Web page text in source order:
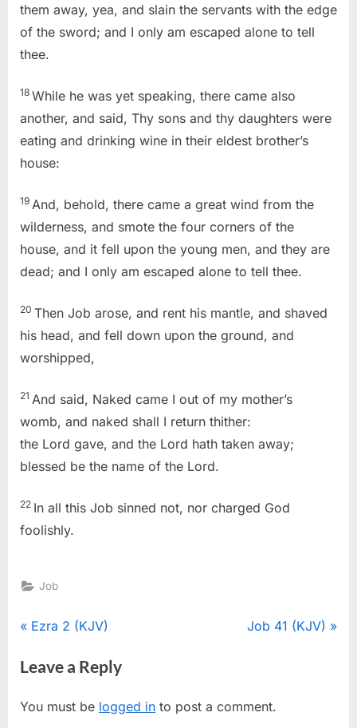
them away, yea, and slain the servants with the edge
of the sword; and I only am escaped alone to tell
thee.
18 While he was yet speaking, there came also
another, and said, Thy sons and thy daughters were
eating and drinking wine in their eldest brother’s
house:
19 And, behold, there came a great wind from the
wilderness, and smote the four corners of the
house, and it fell upon the young men, and they are
dead; and I only am escaped alone to tell thee.
20 Then Job arose, and rent his mantle, and shaved
his head, and fell down upon the ground, and
worshipped,
21 And said, Naked came I out of my mother’s
womb, and naked shall I return thither:
the Lord gave, and the Lord hath taken away;
blessed be the name of the Lord.
22 In all this Job sinned not, nor charged God
foolishly.
Job
Post
navigation
P
e
i
Ezra 2 (KJV)
N
P
Job 41 (KJV)
Leave a Reply
You must be logged in to post a comment.